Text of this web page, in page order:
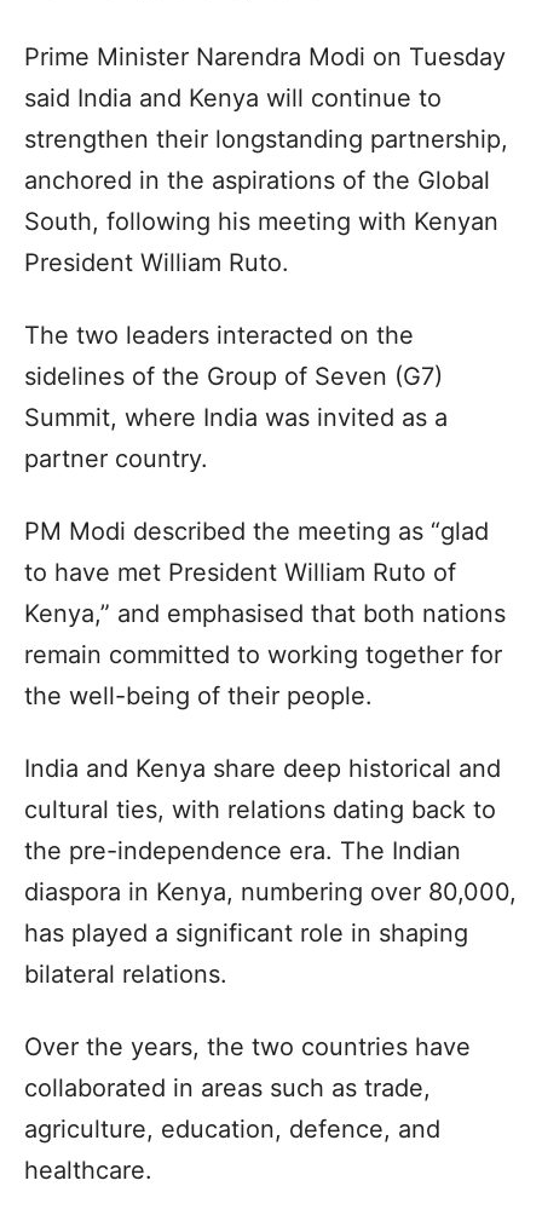
Prime Minister Narendra Modi on Tuesday
said India and Kenya will continue to
strengthen their longstanding partnership,
anchored in the aspirations of the Global
South, following his meeting with Kenyan
President William Ruto.
The two leaders interacted on the
sidelines of the Group of Seven (G7)
Summit, where India was invited as a
partner country.
PM Modi described the meeting as “glad
to have met President William Ruto of
Kenya,” and emphasised that both nations
remain committed to working together for
the well-being of their people.
India and Kenya share deep historical and
cultural ties, with relations dating back to
the pre-independence era. The Indian
diaspora in Kenya, numbering over 80,000,
has played a significant role in shaping
bilateral relations.
Over the years, the two countries have
collaborated in areas such as trade,
agriculture, education, defence, and
healthcare.